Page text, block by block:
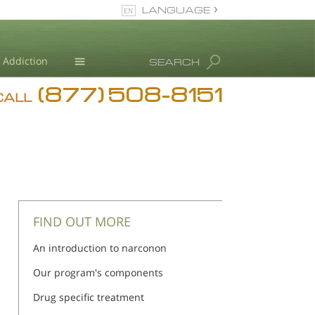
Addiction
Blog
SEARCH
LANGUAGE
(877) 508-8151
FIND OUT MORE
An introduction to narconon
Our program's components
Drug specific treatment